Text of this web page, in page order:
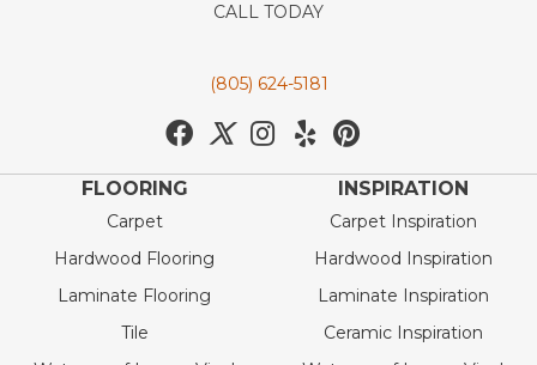
CALL TODAY
(805) 624-5181
FLOORING
Carpet
Hardwood Flooring
Laminate Flooring
Tile
INSPIRATION
Carpet Inspiration
Hardwood Inspiration
Laminate Inspiration
Ceramic Inspiration